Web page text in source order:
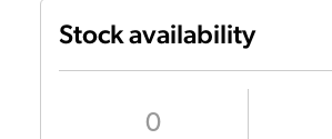
Stock availability
0